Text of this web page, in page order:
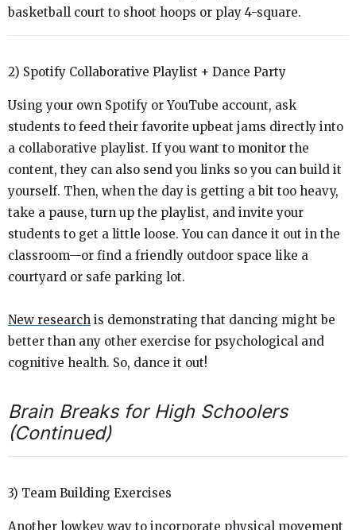
basketball court to shoot hoops or play 4-square.
2) Spotify Collaborative Playlist + Dance Party
Using your own Spotify or YouTube account, ask
students to feed their favorite upbeat jams directly into
a collaborative playlist. If you want to monitor the
content, they can also send you links so you can build it
yourself. Then, when the day is getting a bit too heavy,
take a pause, turn up the playlist, and invite your
students to get a little loose. You can dance it out in the
classroom—or find a friendly outdoor space like a
courtyard or safe parking lot.
New research is demonstrating that dancing might be
better than any other exercise for psychological and
cognitive health. So, dance it out!
Brain Breaks for High Schoolers
(Continued)
3) Team Building Exercises
Another lowkey way to incorporate physical movement